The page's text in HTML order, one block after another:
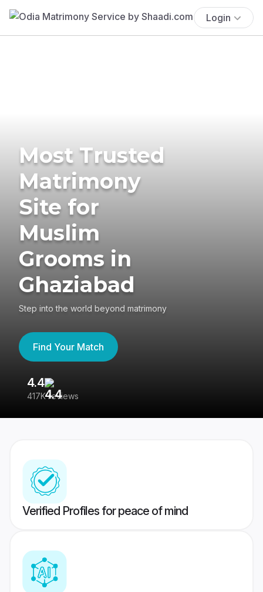
Login
Most Trusted
Matrimony
Site for
Muslim
Grooms in
Ghaziabad
Step into the world beyond matrimony
Find Your Match
4.4
417K reviews
Verified Profiles for peace of mind